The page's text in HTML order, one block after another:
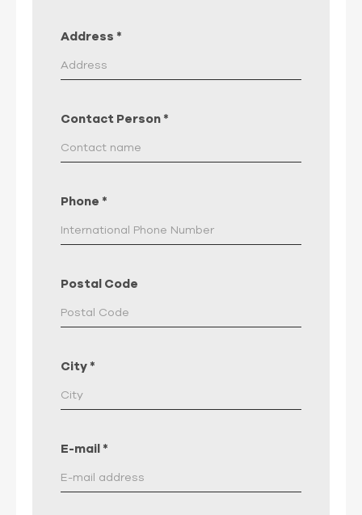
Address *
Contact Person *
Phone *
Postal Code
City *
E-mail *